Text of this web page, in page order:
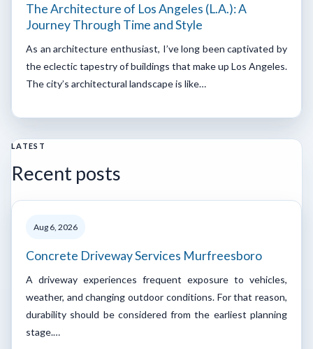
The Architecture of Los Angeles (L.A.): A
Journey Through Time and Style
As an architecture enthusiast, I’ve long been captivated by
the eclectic tapestry of buildings that make up Los Angeles.
The city’s architectural landscape is like…
LATEST
Recent posts
Aug 6, 2026
Concrete Driveway Services Murfreesboro
A driveway experiences frequent exposure to vehicles,
weather, and changing outdoor conditions. For that reason,
durability should be considered from the earliest planning
stage.…